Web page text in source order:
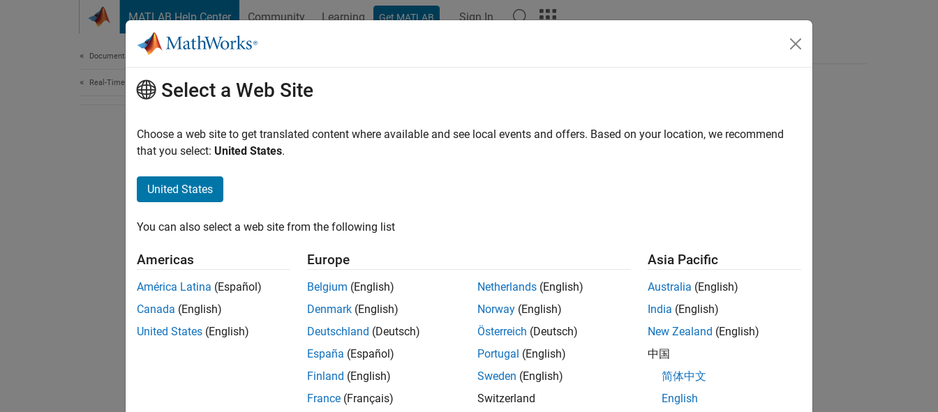
MATLAB Help Center Community Learning Get MATLAB Sign In
Documentation Home
Real-Time Simulation and TestingSelect a Web Site
Choose a web site to get translated content where available and see local events and offers. Based on your location, we recommend
that you select: United States.
United States
You can also select a web site from the following list
Americas
América Latina (Español)
Canada (English)
United States (English)
Europe
Belgium (English)
Denmark (English)
Deutschland (Deutsch)
España (Español)
Finland (English)
France (Français)
Netherlands (English)
Norway (English)
Österreich (Deutsch)
Portugal (English)
Sweden (English)
Switzerland
Asia Pacific
Australia (English)
India (English)
New Zealand (English)
中国
简体中文
English